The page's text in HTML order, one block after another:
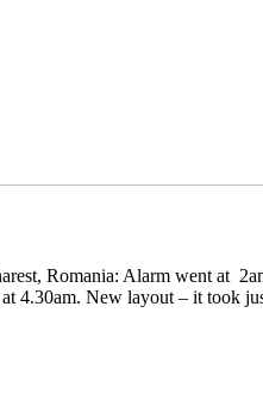
Romania: Alarm went at
4.30am. New layout – it took